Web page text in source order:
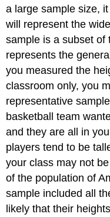
a large sample size,
will represent the
sample is a subset of
represents the
you measured the
classroom only, you
representative
basketball team
and they are all in
players tend to be
your class may not
of the population of
sample included all
likely that their